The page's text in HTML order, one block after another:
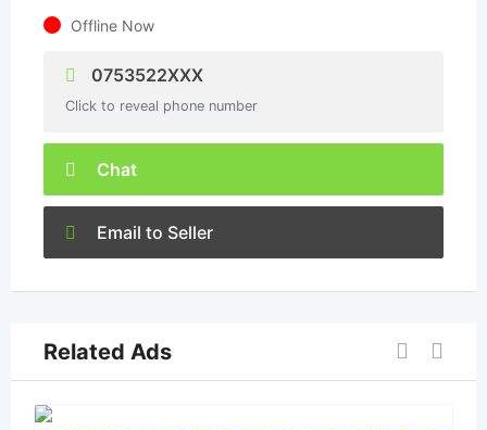
Offline Now
0753522XXX
Click to reveal phone number
Chat
Email to Seller
Related Ads